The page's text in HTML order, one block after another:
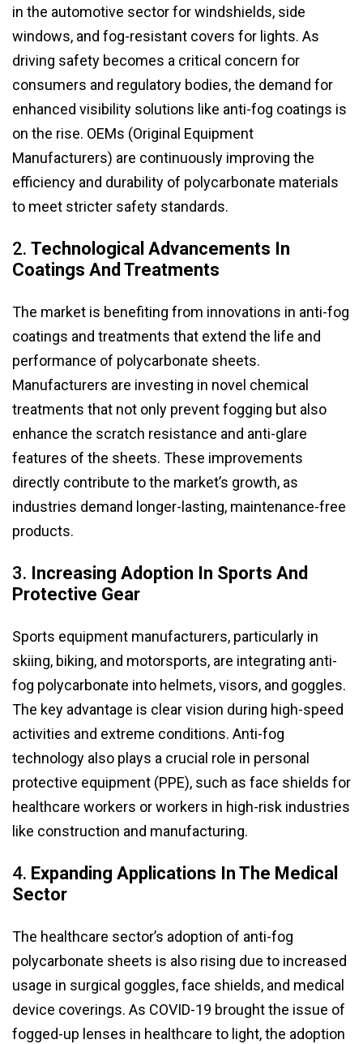
in the automotive sector for windshields, side
windows, and fog-resistant covers for lights. As
driving safety becomes a critical concern for
consumers and regulatory bodies, the demand for
enhanced visibility solutions like anti-fog coatings is
on the rise. OEMs (Original Equipment
Manufacturers) are continuously improving the
efficiency and durability of polycarbonate materials
to meet stricter safety standards.
2. Technological Advancements In
Coatings And Treatments
The market is benefiting from innovations in anti-fog
coatings and treatments that extend the life and
performance of polycarbonate sheets.
Manufacturers are investing in novel chemical
treatments that not only prevent fogging but also
enhance the scratch resistance and anti-glare
features of the sheets. These improvements
directly contribute to the market’s growth, as
industries demand longer-lasting, maintenance-free
products.
3. Increasing Adoption In Sports And
Protective Gear
Sports equipment manufacturers, particularly in
skiing, biking, and motorsports, are integrating anti-
fog polycarbonate into helmets, visors, and goggles.
The key advantage is clear vision during high-speed
activities and extreme conditions. Anti-fog
technology also plays a crucial role in personal
protective equipment (PPE), such as face shields for
healthcare workers or workers in high-risk industries
like construction and manufacturing.
4. Expanding Applications In The Medical
Sector
The healthcare sector’s adoption of anti-fog
polycarbonate sheets is also rising due to increased
usage in surgical goggles, face shields, and medical
device coverings. As COVID-19 brought the issue of
fogged-up lenses in healthcare to light, the adoption